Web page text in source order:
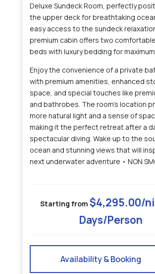
Deluxe Sundeck Room, perfectly
the upper deck for breathtaking
easy access to the sundeck
premium cabin offers two
beds with luxury bedding for
Enjoy the convenience of a private
with premium amenities, enhanced
space, and special touches like
and bathrobes. The room's location
more natural light and a sense of
making it the perfect retreat after a
spectacular diving. Wake up to the
ocean and stunning views that will
next underwater adventure • NON
Starting from $4,295.00/
Days/Person
Availability & Booking